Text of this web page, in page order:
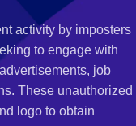
activity by imposters
to engage with
job
These unauthorized
logo to obtain